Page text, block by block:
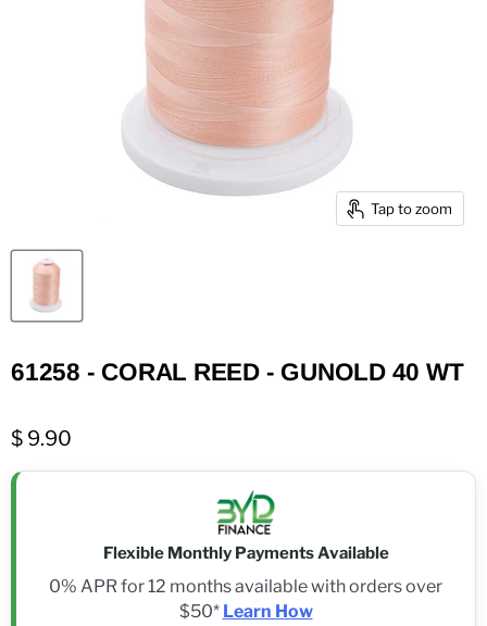
Tap to zoom
61258 - CORAL REED - GUNOLD 40 WT
$ 9.90
Flexible Monthly Payments Available
0% APR for 12 months available with orders over
$50* Learn How